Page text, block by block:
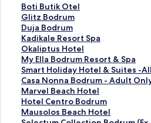
Boti Butik Otel
S
t
a
n
d
a
r
d
L
i
n
Glitz Bodrum
S
t
a
n
d
a
r
d
L
i
Duja Bodrum
S
t
a
n
d
a
r
d
L
Kadikale Resort Spa
S
t
a
n
d
a
r
d
Okaliptus Hotel
S
t
a
n
d
a
r
My Ella Bodrum Resort & Spa
S
t
a
n
d
a
Smart Holiday Hotel & Suites -
S
t
a
n
d
Casa Nonna Bodrum - Adult
S
t
a
n
Marvel Beach Hotel
S
t
a
Hotel Centro Bodrum
S
tMausolos Beach Hotel
S